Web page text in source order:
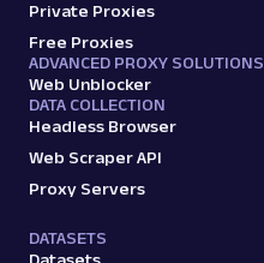
Private Proxies
Free Proxies
ADVANCED PROXY SOLUTIONS
Web Unblocker
DATA COLLECTION
Headless Browser
Web Scraper API
Proxy Servers
DATASETS